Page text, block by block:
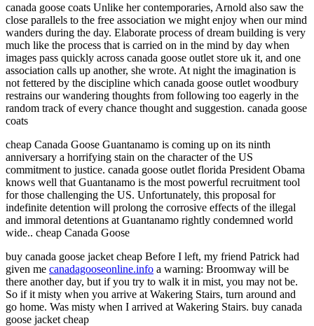
canada goose coats Unlike her contemporaries, Arnold also saw the
close parallels to the free association we might enjoy when our mind
wanders during the day. Elaborate process of dream building is very
much like the process that is carried on in the mind by day when
images pass quickly across canada goose outlet store uk it, and one
association calls up another, she wrote. At night the imagination is
not fettered by the discipline which canada goose outlet woodbury
restrains our wandering thoughts from following too eagerly in the
random track of every chance thought and suggestion. canada goose
coats
cheap Canada Goose Guantanamo is coming up on its ninth
anniversary a horrifying stain on the character of the US
commitment to justice. canada goose outlet florida President Obama
knows well that Guantanamo is the most powerful recruitment tool
for those challenging the US. Unfortunately, this proposal for
indefinite detention will prolong the corrosive effects of the illegal
and immoral detentions at Guantanamo rightly condemned world
wide.. cheap Canada Goose
buy canada goose jacket cheap Before I left, my friend Patrick had
given me canadagooseonline.info a warning: Broomway will be
there another day, but if you try to walk it in mist, you may not be.
So if it misty when you arrive at Wakering Stairs, turn around and
go home. Was misty when I arrived at Wakering Stairs. buy canada
goose jacket cheap